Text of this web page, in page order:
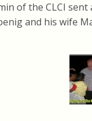
of the CLCI
and his wife